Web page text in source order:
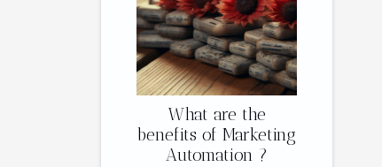
What are the
benefits of Marketing
Automation ?